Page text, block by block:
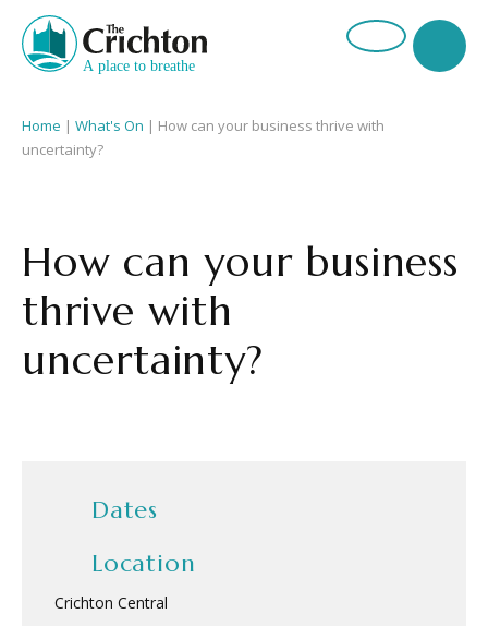
Home | What's On | How can your business thrive with
uncertainty?
How can your business
thrive with
uncertainty?
Dates
Location
Crichton Central